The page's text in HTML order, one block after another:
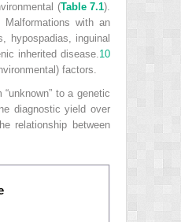
(Table 7.1).
with an
hypospadias, inguinal
inherited disease. 10
factors.
to a genetic
diagnostic yield over
relationship between